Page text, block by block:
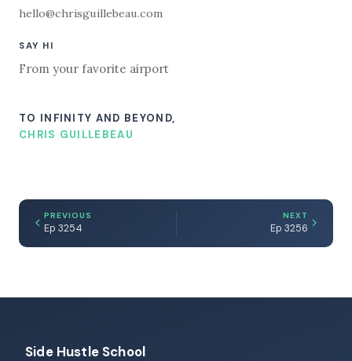
hello@chrisguillebeau.com
SAY HI
From your favorite airport
TO INFINITY AND BEYOND,
CHRIS GUILLEBEAU
PREVIOUS
Ep 3254
NEXT
Ep 3256
Side Hustle School